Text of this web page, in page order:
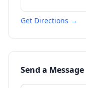
Get Directions →
Send a Message